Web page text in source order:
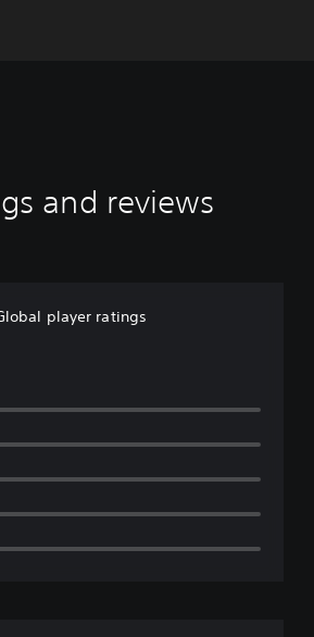
and reviews
player ratings